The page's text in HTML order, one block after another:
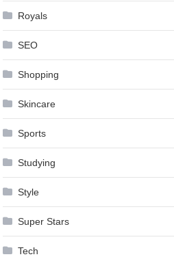
Royals
SEO
Shopping
Skincare
Sports
Studying
Style
Super Stars
Tech